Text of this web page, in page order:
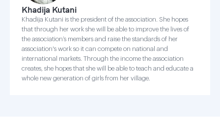
Khadija Kutani
Khadija Kutani is the president of the association. She hopes
that through her work she will be able to improve the lives of
the association’s members and raise the standards of her
association's work so it can compete on national and
international markets. Through the income the association
creates, she hopes that she will be able to teach and educate a
whole new generation of girls from her village.